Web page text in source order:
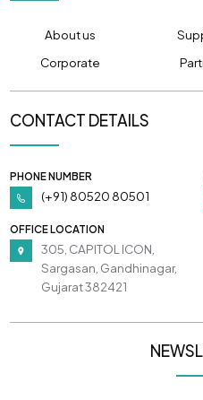
About us
Corporate
CONTACT DETAILS
PHONE NUMBER
(+91) 80520 80501
OFFICE LOCATION
305, CAPITOL ICON,
Sargasan, Gandhinagar,
Gujarat 382421